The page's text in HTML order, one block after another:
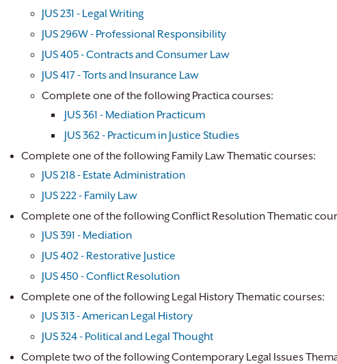
JUS 231 - Legal Writing
JUS 296W - Professional Responsibility
JUS 405 - Contracts and Consumer Law
JUS 417 - Torts and Insurance Law
Complete one of the following Practica courses:
JUS 361 - Mediation Practicum
JUS 362 - Practicum in Justice Studies
Complete one of the following Family Law Thematic courses:
JUS 218 - Estate Administration
JUS 222 - Family Law
Complete one of the following Conflict Resolution Thematic
JUS 391 - Mediation
JUS 402 - Restorative Justice
JUS 450 - Conflict Resolution
Complete one of the following Legal History Thematic courses:
JUS 313 - American Legal History
JUS 324 - Political and Legal Thought
Complete two of the following Contemporary Legal Issues